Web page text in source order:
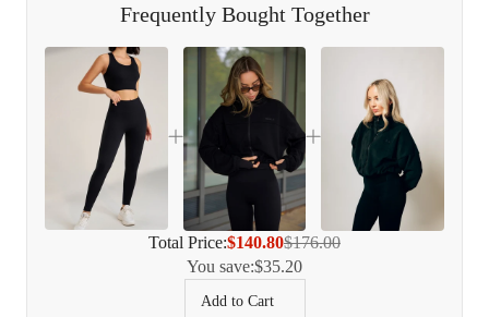
Frequently Bought Together
Total Price:$140.80$176.00
You save:$35.20
Add to Cart